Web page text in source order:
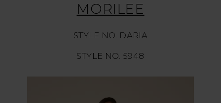
MORILEE
STYLE NO. DARIA
STYLE NO. 5948